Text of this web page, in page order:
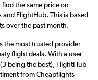
the same price on
FlightHub. This is based
over the past month.
the most trusted provider
flight deals. With a user
being the best), FlightHub
from Cheapflights